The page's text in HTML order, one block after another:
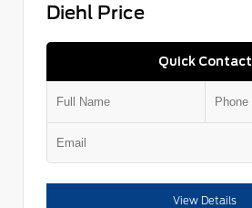
Diehl Price
Quick Contact
View Details